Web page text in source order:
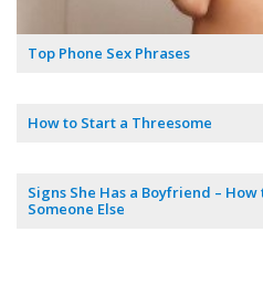
Top Phone Sex Phrases
How to Start a Threesome
Signs She Has a Boyfriend –
Someone Else